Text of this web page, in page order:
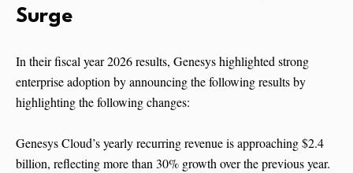
Surge
In their fiscal year 2026 results, Genesys highlighted strong
enterprise adoption by announcing the following results by
highlighting the following changes:
Genesys Cloud’s yearly recurring revenue is approaching $2.4
billion, reflecting more than 30% growth over the previous year.